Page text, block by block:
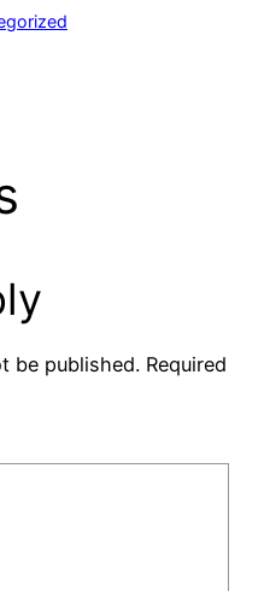
be published. Required